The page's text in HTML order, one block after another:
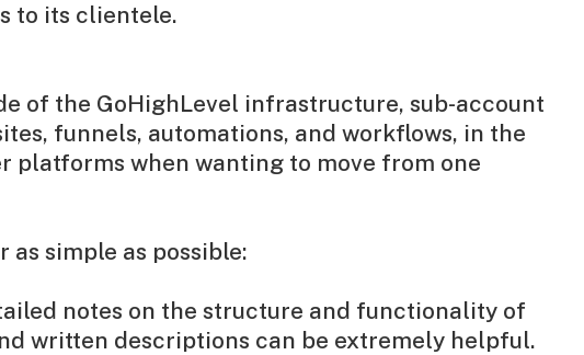
to its clientele.
of the GoHighLevel infrastructure, sub-account
funnels, automations, and workflows, in the
platforms when wanting to move from one
as simple as possible:
notes on the structure and functionality of
written descriptions can be extremely helpful.